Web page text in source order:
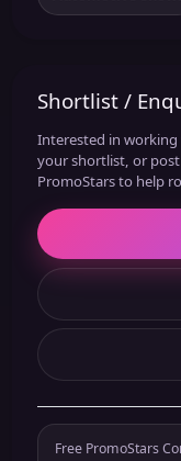
Shortlist /
Interested in
your shortlist, or
PromoStars to help
Free PromoStars